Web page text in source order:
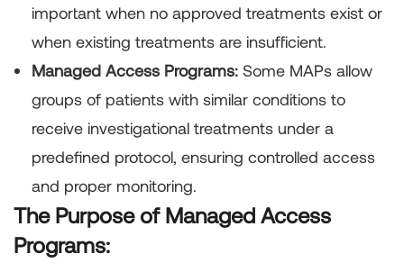
important when no approved treatments exist or
when existing treatments are insufficient.
Managed Access Programs: Some MAPs allow
groups of patients with similar conditions to
receive investigational treatments under a
predefined protocol, ensuring controlled access
and proper monitoring.
The Purpose of Managed Access
Programs: